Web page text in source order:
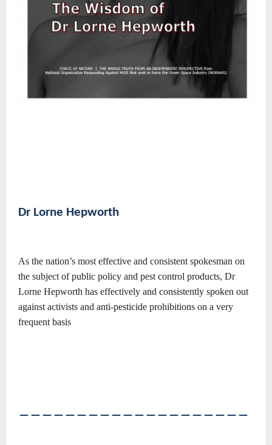
Dr Lorne Hepworth
As the nation’s most effective and consistent spokesman on
the subject of public policy and pest control products, Dr
Lorne Hepworth has effectively and consistently spoken out
against activists and anti-pesticide prohibitions on a very
frequent basis
――――――――――――――――――――